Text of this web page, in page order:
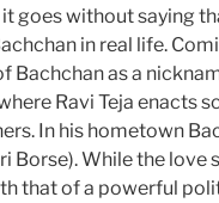
goes without saying
in real life.
Bachchan as a
Ravi Teja enacts
In his hometown
Borse). While the love
that of a powerful